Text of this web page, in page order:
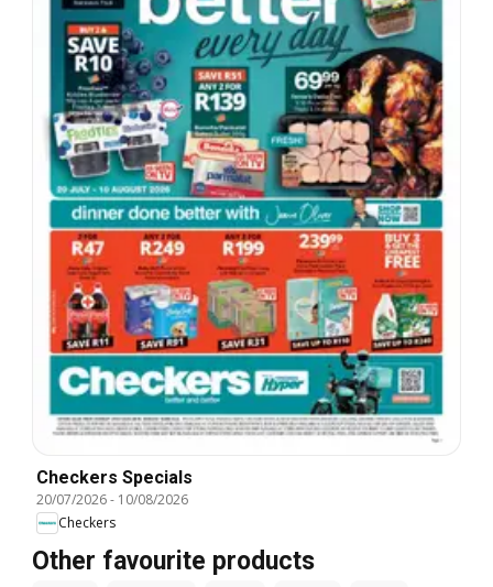
Checkers Specials
20/07/2026- 10/08/2026
Checkers
Other favourite products